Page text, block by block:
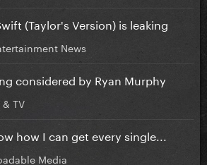
(Taylor's Version) is leaking
News
considered by Ryan Murphy
TV
how I can get every single...
Media